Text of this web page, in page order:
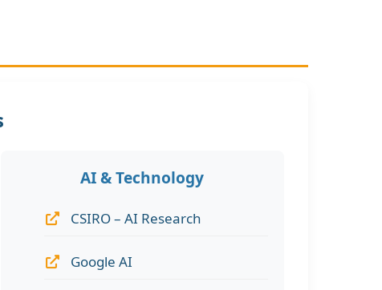
AI & Technology
CSIRO – AI Research
Google AI